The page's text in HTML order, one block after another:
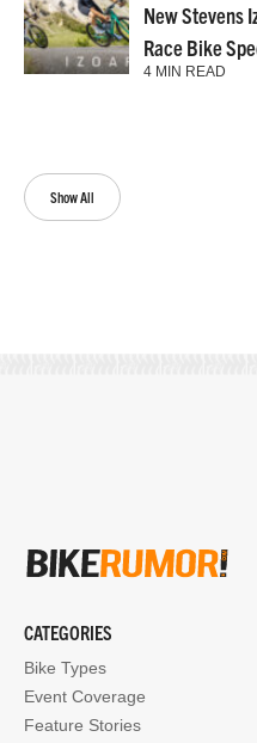
Show All
New Stevens
Race Bike
4 MIN READ
CATEGORIES
Bike Types
Event Coverage
Feature Stories